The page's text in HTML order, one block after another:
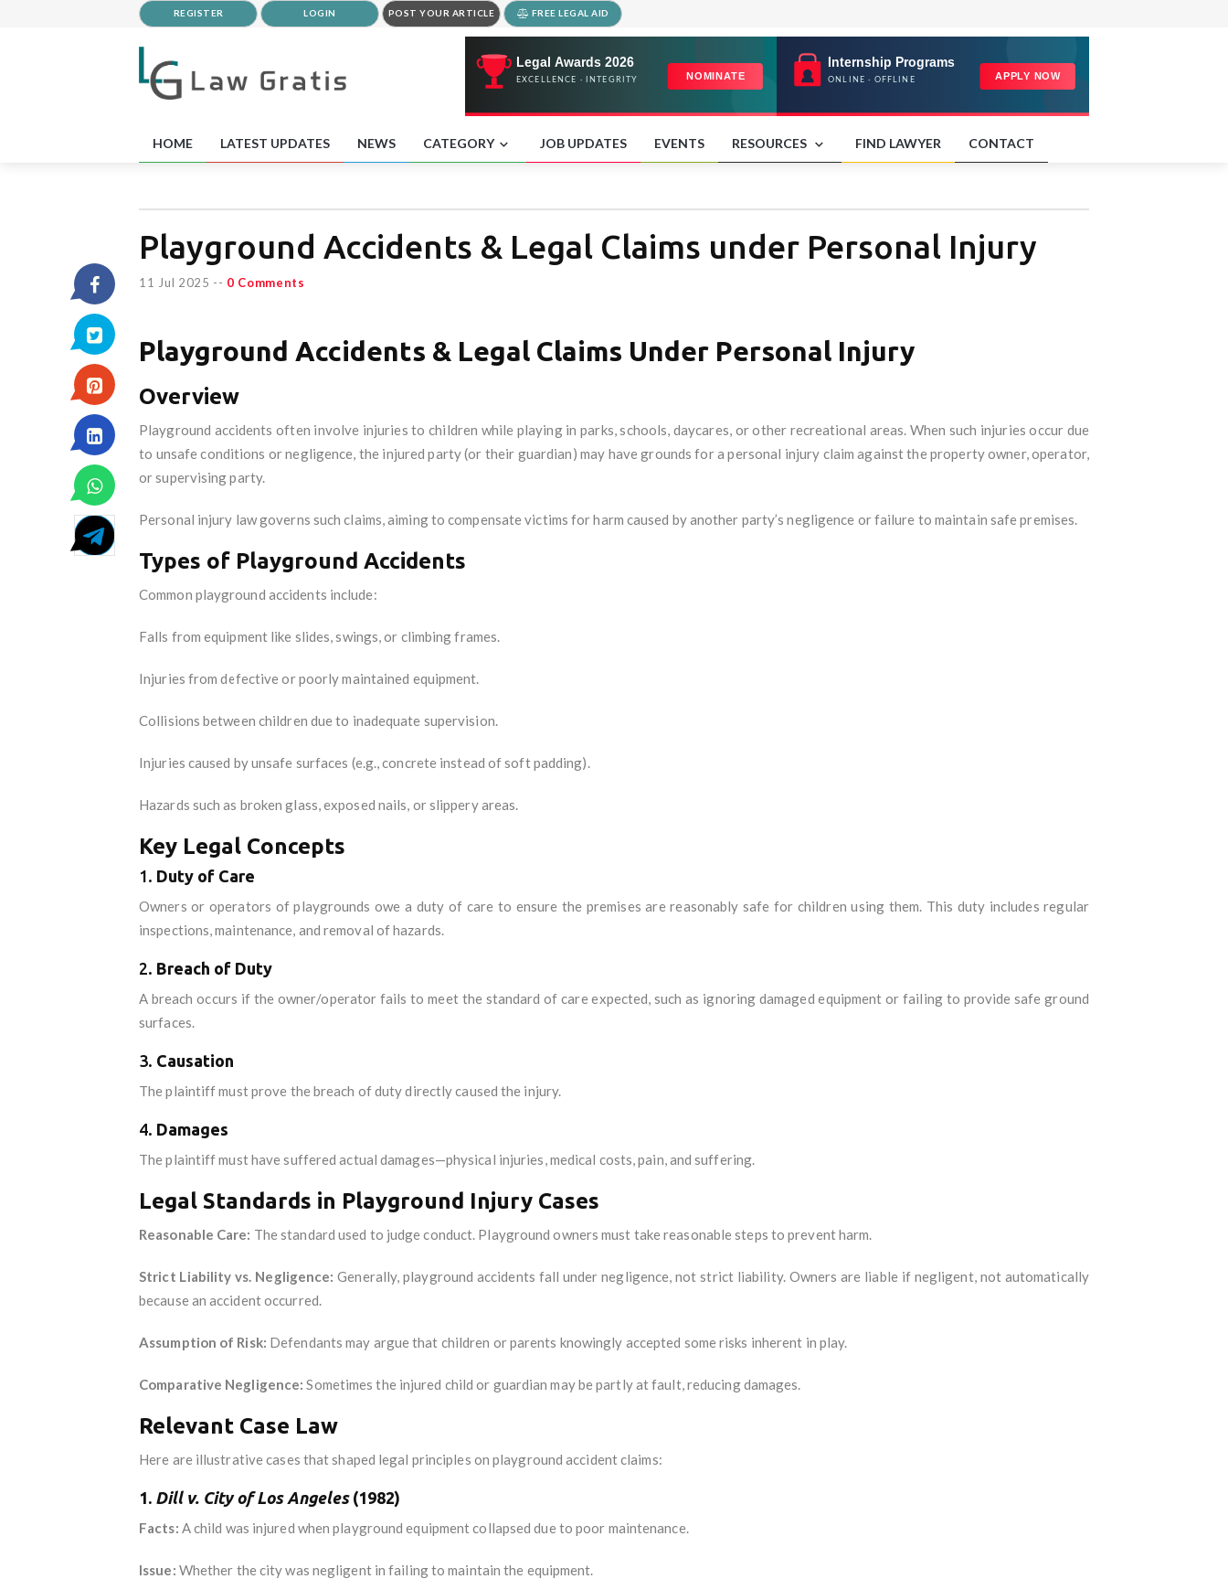
REGISTER LOGIN POST YOUR ARTICLE FREE LEGAL AID
HOME LATEST UPDATES NEWS CATEGORY JOB UPDATES EVENTS RESOURCES FIND LAWYER CONTACT
Playground Accidents & Legal Claims under Personal Injury
11 Jul 2025 -- 0 Comments
Playground Accidents & Legal Claims Under Personal Injury
Overview
Playground accidents often involve injuries to children while playing in parks, schools, daycares, or other recreational areas. When such injuries occur due
to unsafe conditions or negligence, the injured party (or their guardian) may have grounds for a personal injury claim against the property owner, operator,
or supervising party.
Personal injury law governs such claims, aiming to compensate victims for harm caused by another party’s negligence or failure to maintain safe premises.
Types of Playground Accidents
Common playground accidents include:
Falls from equipment like slides, swings, or climbing frames.
Injuries from defective or poorly maintained equipment.
Collisions between children due to inadequate supervision.
Injuries caused by unsafe surfaces (e.g., concrete instead of soft padding).
Hazards such as broken glass, exposed nails, or slippery areas.
Key Legal Concepts
1. Duty of Care
Owners or operators of playgrounds owe a duty of care to ensure the premises are reasonably safe for children using them. This duty includes regular
inspections, maintenance, and removal of hazards.
2. Breach of Duty
A breach occurs if the owner/operator fails to meet the standard of care expected, such as ignoring damaged equipment or failing to provide safe ground
surfaces.
3. Causation
The plaintiff must prove the breach of duty directly caused the injury.
4. Damages
The plaintiff must have suffered actual damages—physical injuries, medical costs, pain, and suffering.
Legal Standards in Playground Injury Cases
Reasonable Care: The standard used to judge conduct. Playground owners must take reasonable steps to prevent harm.
Strict Liability vs. Negligence: Generally, playground accidents fall under negligence, not strict liability. Owners are liable if negligent, not automatically
because an accident occurred.
Assumption of Risk: Defendants may argue that children or parents knowingly accepted some risks inherent in play.
Comparative Negligence: Sometimes the injured child or guardian may be partly at fault, reducing damages.
Relevant Case Law
Here are illustrative cases that shaped legal principles on playground accident claims:
1. Dill v. City of Los Angeles(1982)
Facts: A child was injured when playground equipment collapsed due to poor maintenance.
Issue: Whether the city was negligent in failing to maintain the equipment.